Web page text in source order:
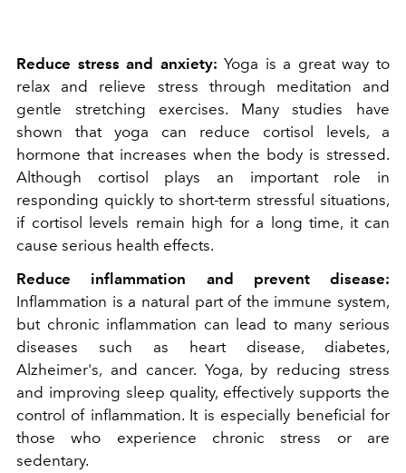
Reduce stress and anxiety: Yoga is a great way to
relax and relieve stress through meditation and
gentle stretching exercises. Many studies have
shown that yoga can reduce cortisol levels, a
hormone that increases when the body is stressed.
Although cortisol plays an important role in
responding quickly to short-term stressful situations,
if cortisol levels remain high for a long time, it can
cause serious health effects.
Reduce inflammation and prevent disease:
Inflammation is a natural part of the immune system,
but chronic inflammation can lead to many serious
diseases such as heart disease, diabetes,
Alzheimer's, and cancer. Yoga, by reducing stress
and improving sleep quality, effectively supports the
control of inflammation. It is especially beneficial for
those who experience chronic stress or are
sedentary.